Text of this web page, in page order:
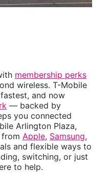
membership perks
wireless. T-Mobile
and now
— backed by
you connected
Arlington Plaza,
Apple, Samsung,
and flexible ways to
switching, or just
to help.